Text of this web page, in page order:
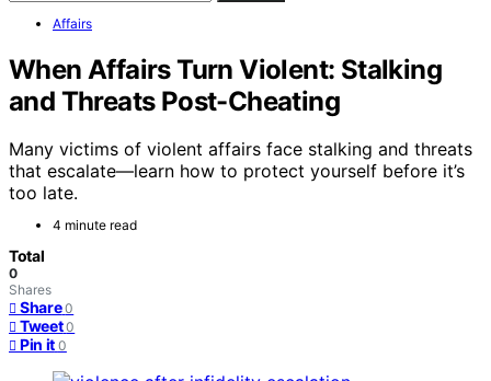
Affairs
When Affairs Turn Violent: Stalking
and Threats Post-Cheating
Many victims of violent affairs face stalking and threats
that escalate—learn how to protect yourself before it’s
too late.
4 minute read
Total
0
Shares
Share 0
Tweet 0
Pin it 0